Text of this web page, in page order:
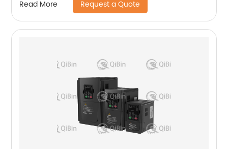
Read More Request a Quote